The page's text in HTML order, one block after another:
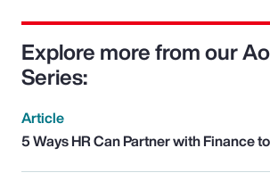
Explore more from our
Series:
Article
5 Ways HR Can Partner with Finance